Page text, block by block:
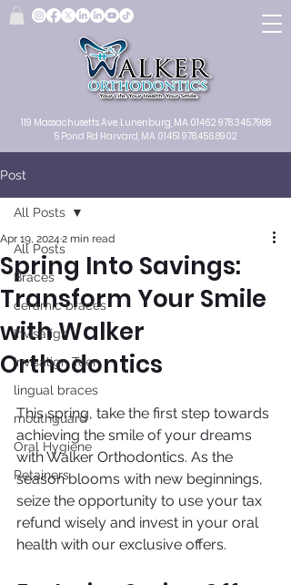
119 Massachusetts Ave. Lunenburg, MA 01462 978.345.7988
5 Pond Rd Harvard, MA 01451 978.456.8902
Post
All Posts
Braces
ceramic braces
Invisalign
Invisalign Teen
lingual braces
mouthguard
Oral Hygiene
Retainers
All Posts
Spring Into Savings:
Transform Your Smile
with Walker
Orthodontics
Apr 19, 2024 2 min read
This spring, take the first step towards
achieving the smile of your dreams
with Walker Orthodontics. As the
season blooms with new beginnings,
seize the opportunity to use your tax
refund wisely and invest in your oral
health with our exclusive offers.